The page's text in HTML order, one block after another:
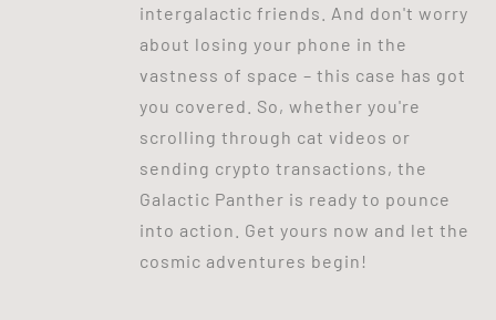
intergalactic friends. And don't worry
about losing your phone in the
vastness of space – this case has got
you covered. So, whether you're
scrolling through cat videos or
sending crypto transactions, the
Galactic Panther is ready to pounce
into action. Get yours now and let the
cosmic adventures begin!